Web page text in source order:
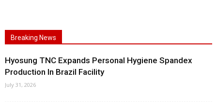
Breaking News
Hyosung TNC Expands Personal Hygiene Spandex
Production In Brazil Facility
July 31, 2026